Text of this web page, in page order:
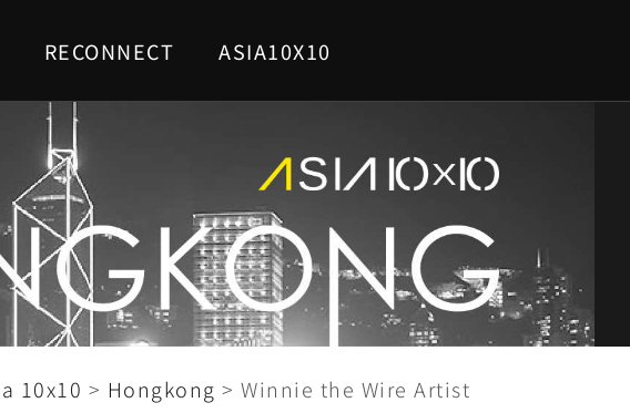
RECONNECT ASIA10X10
10x10 > Hongkong > Winnie the Wire Artist